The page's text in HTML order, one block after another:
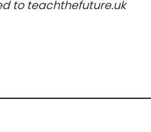
to teachthefuture.uk